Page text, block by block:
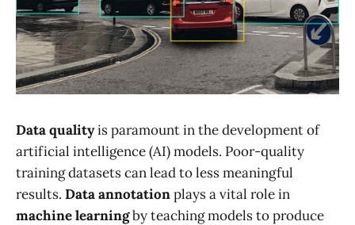
Data qualityis paramount in the development of
artificial intelligence (AI) models. Poor-quality
training datasets can lead to less meaningful
results. Data annotationplays a vital role in
machine learningby teaching models to produce